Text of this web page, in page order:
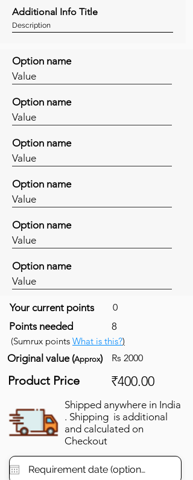
Additional Info Title
Description
Option name
Value
Option name
Value
Option name
Value
Option name
Value
Option name
Value
Option name
Value
Your current points 0
Points needed 8
(Sumrux points What is this?)
Original value (Approx) Rs 2000
Product Price ₹400.00
Shipped anywhere in India
. Shipping is additional
and calculated on
Checkout